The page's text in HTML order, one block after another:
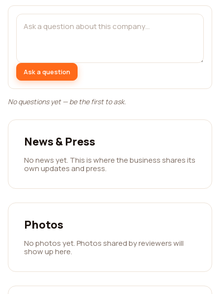
Ask a question
No questions yet — be the first to ask.
News & Press
No news yet. This is where the business shares its
own updates and press.
Photos
No photos yet. Photos shared by reviewers will
show up here.